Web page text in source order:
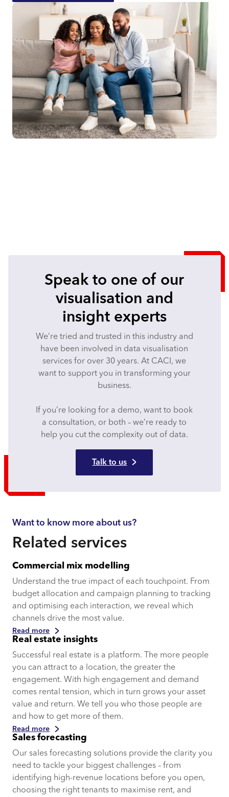
Speak to one of our
visualisation and
insight experts
We’re tried and trusted in this industry and
have been involved in data visualisation
services for over 30 years. At CACI, we
want to support you in transforming your
business.
If you’re looking for a demo, want to book
a consultation, or both – we’re ready to
help you cut the complexity out of data.
Talk to us
Want to know more about us?
Related services
Commercial mix modelling
Understand the true impact of each touchpoint. From
budget allocation and campaign planning to tracking
and optimising each interaction, we reveal which
channels drive the most value.
Read more
Real estate insights
Successful real estate is a platform. The more people
you can attract to a location, the greater the
engagement. With high engagement and demand
comes rental tension, which in turn grows your asset
value and return. We tell you who those people are
and how to get more of them.
Read more
Sales forecasting
Our sales forecasting solutions provide the clarity you
need to tackle your biggest challenges – from
identifying high-revenue locations before you open,
choosing the right tenants to maximise rent, and